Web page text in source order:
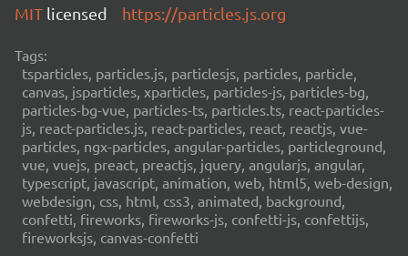
MIT licensed https://particles.js.org
Tags:
tsparticles, particles.js, particlesjs, particles, particle,
canvas, jsparticles, xparticles, particles-js, particles-bg,
particles-bg-vue, particles-ts, particles.ts, react-particles-
js, react-particles.js, react-particles, react, reactjs, vue-
particles, ngx-particles, angular-particles, particleground,
vue, vuejs, preact, preactjs, jquery, angularjs, angular,
typescript, javascript, animation, web, html5, web-design,
webdesign, css, html, css3, animated, background,
confetti, fireworks, fireworks-js, confetti-js, confettijs,
fireworksjs, canvas-confetti